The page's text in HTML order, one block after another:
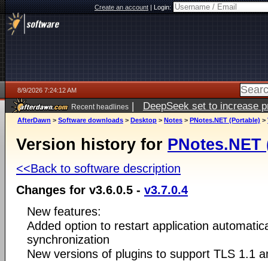
Create an account|Login:
8/9/2026 7:24:12 AM
Recent headlines | DeepSeek set to increase
AfterDawn > Software downloads > Desktop > Notes > PNotes.NET (Portable) >
Version history for
<<Back to software description
Changes for v3.6.0.5 - v3.7.0.4
New features:
Added option to restart application
synchronization
New versions of plugins to support TLS 1.1